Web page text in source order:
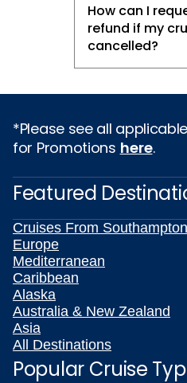
How can I
refund if my
cancelled?
*Please see all
for Promotions here.
Featured
Cruises From Southampton
Europe
Mediterranean
Caribbean
Alaska
Australia & New Zealand
Asia
All Destinations
Popular Cruise